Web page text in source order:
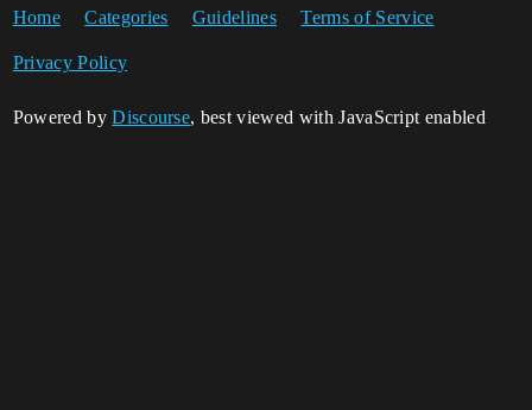
Home Categories Guidelines Terms of Service
Privacy Policy
Powered byDiscourse, best viewed with JavaScript enabled